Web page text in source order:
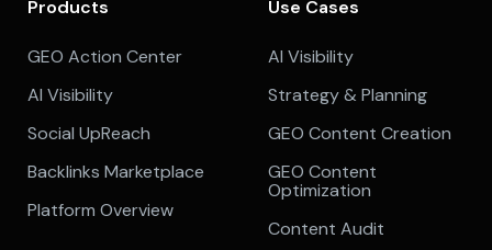
Products
GEO Action Center
AI Visibility
Social UpReach
Backlinks Marketplace
Platform Overview
Use Cases
AI Visibility
Strategy & Planning
GEO Content Creation
GEO Content
Optimization
Content Audit